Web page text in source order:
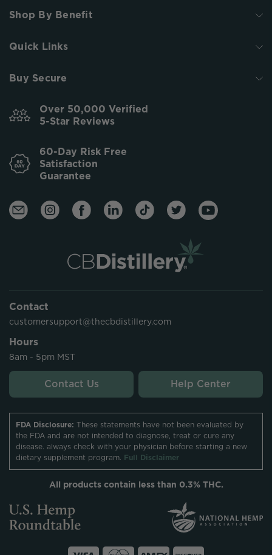
Shop By Benefit
Quick Links
Buy Secure
Over 50,000 Verified
5-Star Reviews
60-Day Risk Free
Satisfaction
Guarantee
Contact
customersupport@thecbdistillery.com
Hours
8am - 5pm MST
Contact Us Help Center
FDA Disclosure: These statements have not been evaluated by
the FDA and are not intended to diagnose, treat or cure any
disease. always check with your physician before starting a new
dietary supplement program. Full Disclaimer
All products contain less than 0.3% THC.